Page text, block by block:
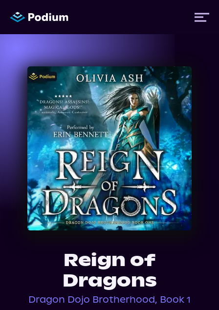
Titles
Authors
Performers
News
Events
About Us
Reign of
Dragons
Dragon Dojo Brotherhood, Book 1